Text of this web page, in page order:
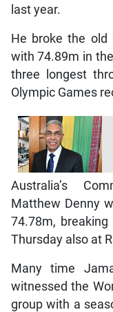
last year.
He broke the
with 74.89m in
three longest
Olympic Games
Australia’s
Matthew Denny
74.78m,
Thursday also at
Many time
witnessed the
group with a